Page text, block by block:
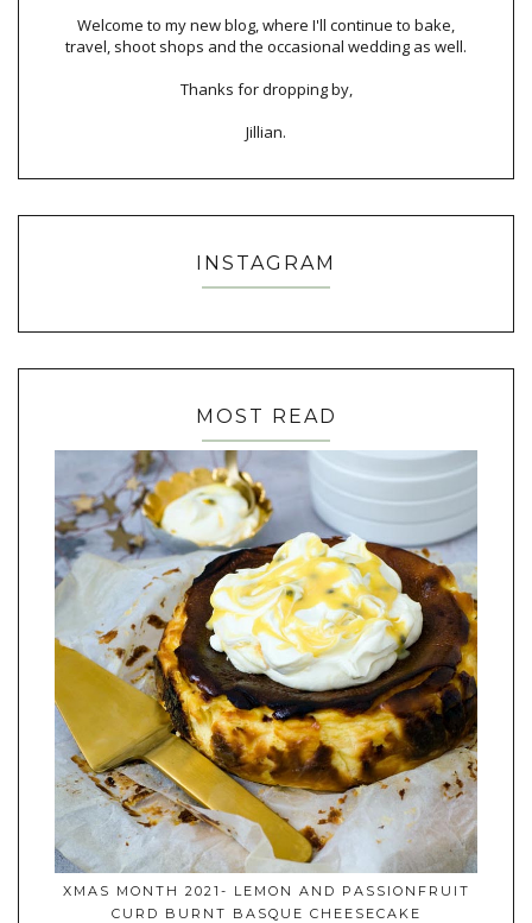
Welcome to my new blog, where I'll continue to bake,
travel, shoot shops and the occasional wedding as well.
Thanks for dropping by,
Jillian.
INSTAGRAM
MOST READ
XMAS MONTH 2021- LEMON AND PASSIONFRUIT
CURD BURNT BASQUE CHEESECAKE